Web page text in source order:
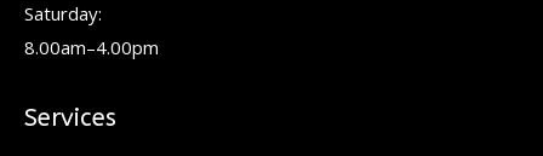
Saturday:
8.00am–4.00pm
Services